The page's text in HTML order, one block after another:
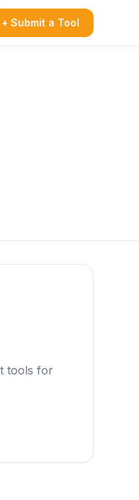
+ Submit a Tool
tools for